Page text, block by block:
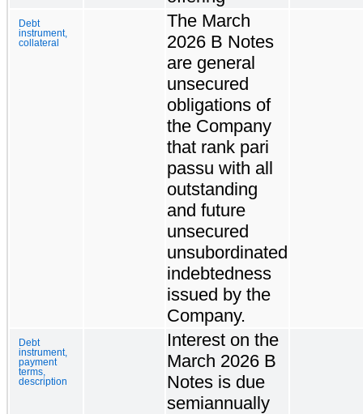
Debt
instrument,
collateral
The March
2026 B Notes
are general
unsecured
obligations of
the Company
that rank pari
passu with all
outstanding
and future
unsecured
unsubordinated
indebtedness
issued by the
Company.
Debt
instrument,
payment
terms,
description
Interest on the
March 2026 B
Notes is due
semiannually